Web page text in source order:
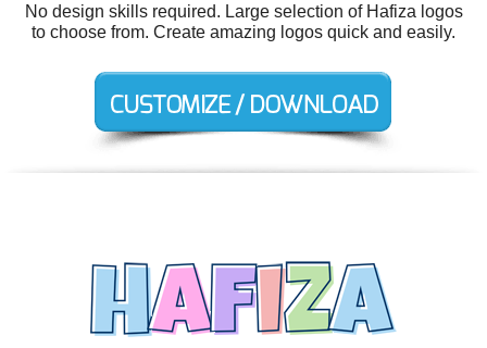
No design skills required. Large selection of Hafiza logos
to choose from. Create amazing logos quick and easily.